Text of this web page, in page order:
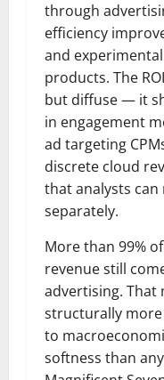
through
efficiency
and experimental
products. The
but diffuse — it
in engagement
ad targeting
discrete cloud
that analysts can
separately.
More than 99% of
revenue still
advertising. That
structurally more
to
softness than